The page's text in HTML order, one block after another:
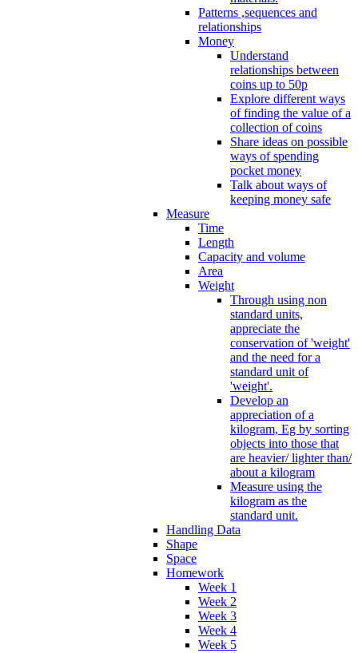
Patterns ,sequences and
relationships
Money
Understand
relationships between
coins up to 50p
Explore different ways
of finding the value of a
collection of coins
Share ideas on possible
ways of spending
pocket money
Talk about ways of
keeping money safe
Measure
Time
Length
Capacity and volume
Area
Weight
Through using non
standard units,
appreciate the
conservation of 'weight'
and the need for a
standard unit of
'weight'.
Develop an
appreciation of a
kilogram, Eg by sorting
objects into those that
are heavier/ lighter than/
about a kilogram
Measure using the
kilogram as the
standard unit.
Handling Data
Shape
Space
Homework
Week 1
Week 2
Week 3
Week 4
Week 5